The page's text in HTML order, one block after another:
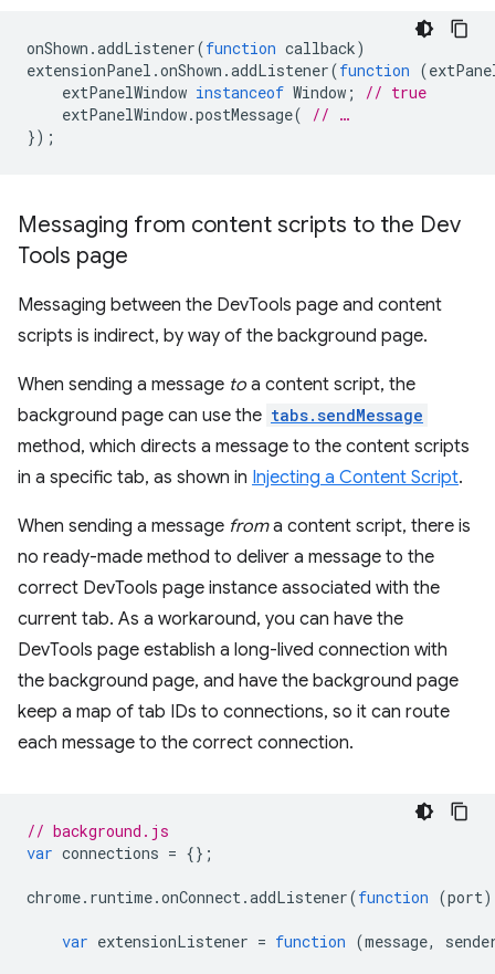
onShown .addListener(function callback)
extensionPanel .onShown .addListener(function (
extPanelWindow instanceof Window ;
// true
extPanelWindow.postMessage(
// …
});
Messaging from content scripts to the Dev
Tools page
Messaging between the DevTools page and content
scripts is indirect, by way of the background page.
When sending a message to a content script, the
background page can use the tabs.sendMessage
method, which directs a message to the content scripts
in a specific tab, as shown in Injecting a Content Script.
When sending a message froma content script, there is
no ready-made method to deliver a message to the
correct DevTools page instance associated with the
current tab. As a workaround, you can have the
DevTools page establish a long-lived connection with
the background page, and have the background page
keep a map of tab IDs to connections, so it can route
each message to the correct connection.
// background.js
var connections = {};
chrome. runtime.onConnect.addListener(function (port)
var extensionListener = function (message,